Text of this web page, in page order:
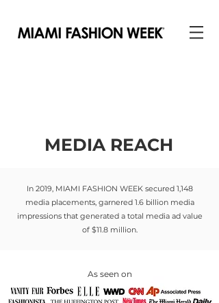
MEDIA REACH
In 2019, MIAMI FASHION WEEK secured 1,148
media placements, garnered 1.6 billion media
impressions that generated a total media ad value
of $11.8 million.
As seen on